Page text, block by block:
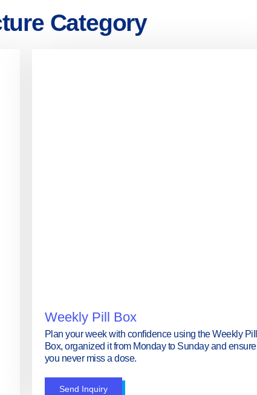
Category
Weekly Pill Box
Plan your week with confidence using the Weekly Pill
Box, organized it from Monday to Sunday and ensure
you never miss a dose.
Send Inquiry